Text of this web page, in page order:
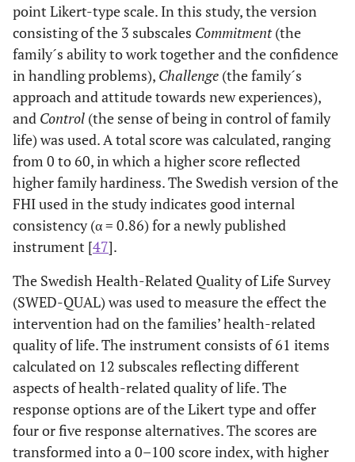
point Likert-type scale. In this study, the version
consisting of the 3 subscales Commitment(the
family´s ability to work together and the confidence
in handling problems), Challenge (the family´s
approach and attitude towards new experiences),
and Control (the sense of being in control of family
life) was used. A total score was calculated, ranging
from 0 to 60, in which a higher score reflected
higher family hardiness. The Swedish version of the
FHI used in the study indicates good internal
consistency (α = 0.86) for a newly published
instrument [47].
The Swedish Health-Related Quality of Life Survey
(SWED-QUAL) was used to measure the effect the
intervention had on the families’ health-related
quality of life. The instrument consists of 61 items
calculated on 12 subscales reflecting different
aspects of health-related quality of life. The
response options are of the Likert type and offer
four or five response alternatives. The scores are
transformed into a 0–100 score index, with higher